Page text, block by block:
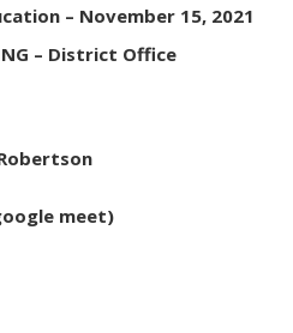
– November 15, 2021
– District Office
meet)